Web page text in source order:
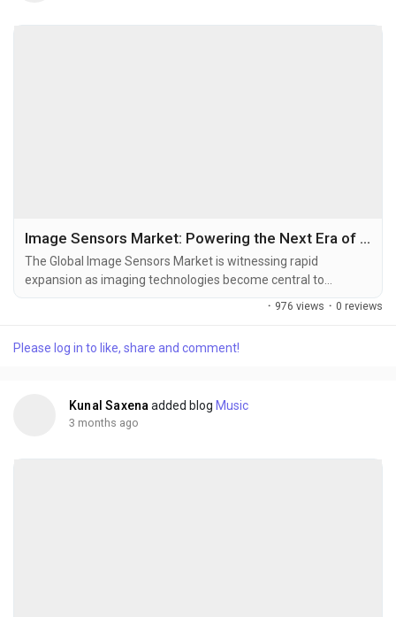
Image Sensors Market: Powering the Next Era of Intelligent Vision Systems
The Global Image Sensors Market is witnessing rapid
expansion as imaging technologies become central to
smartphones, autonomous vehicles, industrial automation,
images into electronic signals and serve as the core
· 976 views · 0 reviews
Please log in to like, share and comment!
Kunal Saxena added blog Music
3 months ago